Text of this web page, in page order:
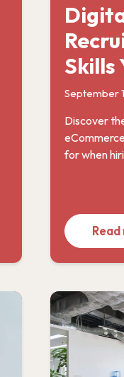
Skills
September
Discover
for when